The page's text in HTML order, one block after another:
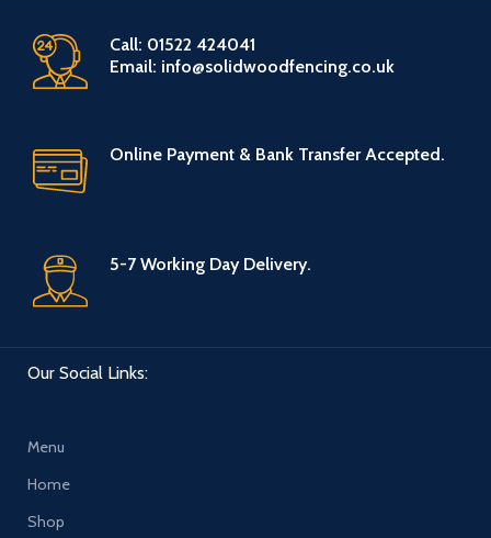
Call: 01522 424041
Email: info@solidwoodfencing.co.uk
Online Payment & Bank Transfer Accepted.
5-7 Working Day Delivery.
Our Social Links:
Menu
Home
Shop